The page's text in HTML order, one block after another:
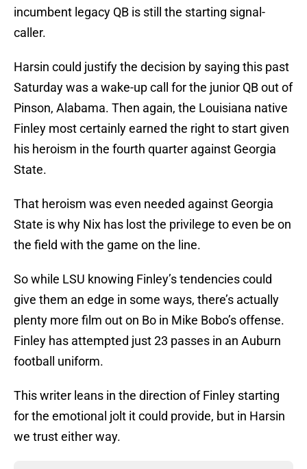
incumbent legacy QB is still the starting signal-
caller.
Harsin could justify the decision by saying this past
Saturday was a wake-up call for the junior QB out of
Pinson, Alabama. Then again, the Louisiana native
Finley most certainly earned the right to start given
his heroism in the fourth quarter against Georgia
State.
That heroism was even needed against Georgia
State is why Nix has lost the privilege to even be on
the field with the game on the line.
So while LSU knowing Finley’s tendencies could
give them an edge in some ways, there’s actually
plenty more film out on Bo in Mike Bobo’s offense.
Finley has attempted just 23 passes in an Auburn
football uniform.
This writer leans in the direction of Finley starting
for the emotional jolt it could provide, but in Harsin
we trust either way.